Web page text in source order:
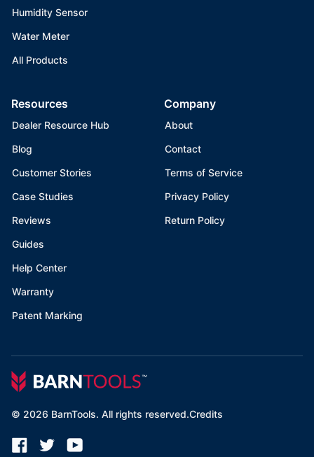
Humidity Sensor
Water Meter
All Products
Resources
Dealer Resource Hub
Blog
Customer Stories
Case Studies
Reviews
Guides
Help Center
Warranty
Patent Marking
Company
About
Contact
Terms of Service
Privacy Policy
Return Policy
© 2026 BarnTools. All rights reserved.Credits